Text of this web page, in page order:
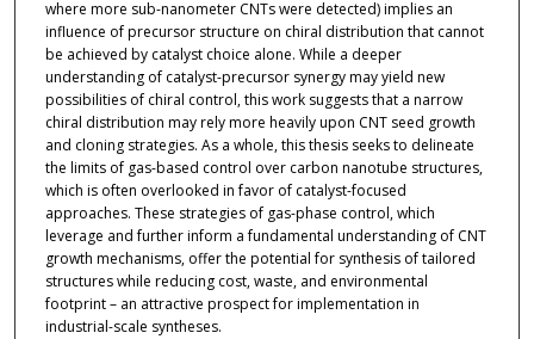
where more sub-nanometer CNTs were detected) implies an
influence of precursor structure on chiral distribution that cannot
be achieved by catalyst choice alone. While a deeper
understanding of catalyst-precursor synergy may yield new
possibilities of chiral control, this work suggests that a narrow
chiral distribution may rely more heavily upon CNT seed growth
and cloning strategies. As a whole, this thesis seeks to delineate
the limits of gas-based control over carbon nanotube structures,
which is often overlooked in favor of catalyst-focused
approaches. These strategies of gas-phase control, which
leverage and further inform a fundamental understanding of CNT
growth mechanisms, offer the potential for synthesis of tailored
structures while reducing cost, waste, and environmental
footprint – an attractive prospect for implementation in
industrial-scale syntheses.